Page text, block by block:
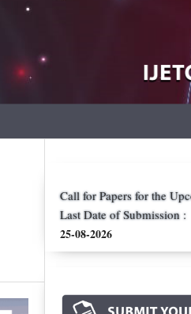
Call for Papers for the
Last Date of Submission :
25-08-2026